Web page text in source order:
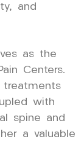
and
as the
Centers.
treatments
with
spine and
a valuable